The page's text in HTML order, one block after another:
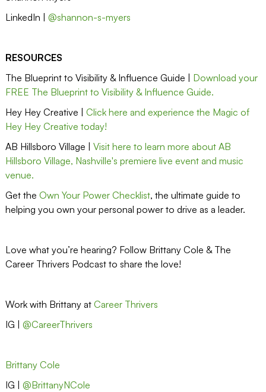
LinkedIn | @shannon-s-myers
RESOURCES
The Blueprint to Visibility & Influence Guide | Download your
FREE The Blueprint to Visibility & Influence Guide.
Hey Hey Creative | Click here and experience the Magic of
Hey Hey Creative today!
AB Hillsboro Village | Visit here to learn more about AB
Hillsboro Village, Nashville's premiere live event and music
venue.
Get the Own Your Power Checklist, the ultimate guide to
helping you own your personal power to drive as a leader.
Love what you’re hearing? Follow Brittany Cole & The
Career Thrivers Podcast to share the love!
Work with Brittany at Career Thrivers
IG | @CareerThrivers
Brittany Cole
IG | @BrittanyNCole